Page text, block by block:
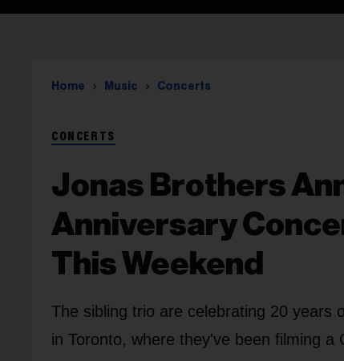
Home Music Concerts
CONCERTS
Jonas Brothers
Anniversary
This Weekend
The sibling trio are celebrating 20 years
in Toronto, where they've been filming a